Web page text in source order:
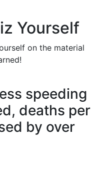
Yourself
on the material
speeding
deaths per
by over